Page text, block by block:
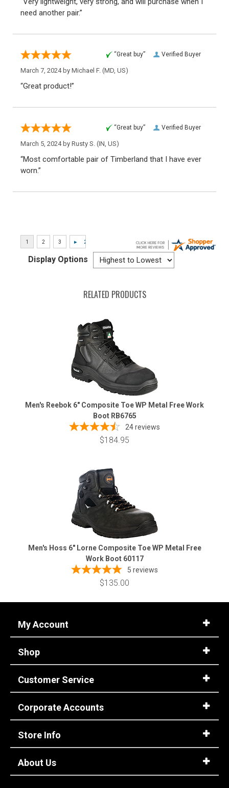
need another pair.”
Verified Buyer
“Great buy”
March 7, 2024 by Michael F. (MD, US)
“Great product!”
Verified Buyer
“Great buy”
March 5, 2024 by Rusty S. (IN, US)
“Most comfortable pair of Timberland that I have ever
worn.”
Display Options
RELATED PRODUCTS
Men's Reebok 6" Composite Toe WP Metal Free Work
Boot RB6765
24reviews
$184.95
Men's Hoss 6" Lorne Composite Toe WP Metal Free
Work Boot 60117
5 reviews
$135.00
My Account
Shop
Customer Service
Corporate Accounts
Store Info
About Us